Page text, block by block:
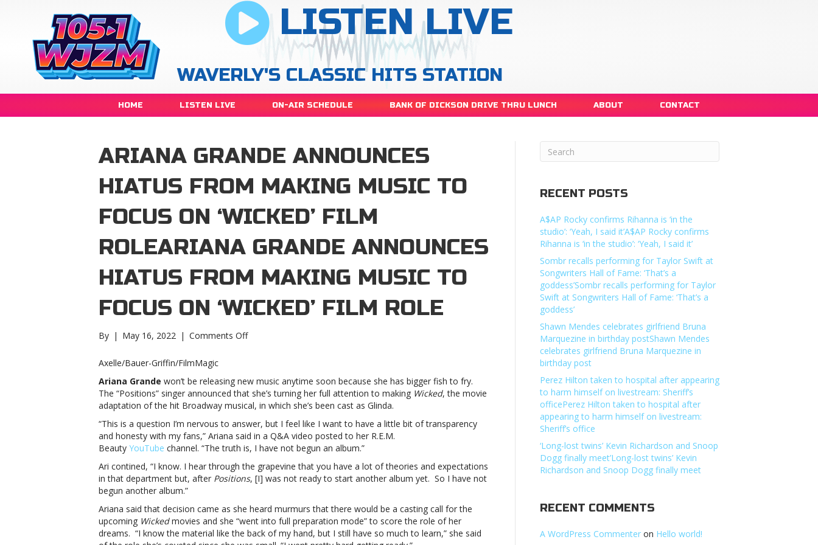
LISTEN LIVE
WAVERLY'S CLASSIC HITS STATION
HOME LISTEN LIVE ON-AIR SCHEDULE BANK OF DICKSON DRIVE THRU LUNCH ABOUT CONTACT
ARIANA GRANDE ANNOUNCES
HIATUS FROM MAKING MUSIC TO
FOCUS ON ‘WICKED’ FILM
ROLEARIANA GRANDE ANNOUNCES
HIATUS FROM MAKING MUSIC TO
FOCUS ON ‘WICKED’ FILM ROLE
By | May 16, 2022 | Comments Offon
hiatus
from
making
music
to
focus
on
‘Wicked’
film
Grande
announces
hiatus
from
Axelle/Bauer-Griffin/FilmMagic
Ariana Grande won’t be releasing new music anytime soon because she has bigger fish to fry.
The “Positions” singer announced that she’s turning her full attention to making Wicked, the movie
adaptation of the hit Broadway musical, in which she’s been cast as Glinda.
“This is a question I’m nervous to answer, but I feel like I want to have a little bit of transparency
and honesty with my fans,” Ariana said in a Q&A video posted to her R.E.M.
Beauty YouTube channel. “The truth is, I have not begun an album.”
Ari contined, “I know. I hear through the grapevine that you have a lot of theories and expectations
in that department but, after Positions, [I] was not ready to start another album yet. So I have not
begun another album.”
Ariana said that decision came as she heard murmurs that there would be a casting call for the
upcoming Wickedmovies and she “went into full preparation mode” to score the role of her
dreams. “I know the material like the back of my hand, but I still have so much to learn,” she said
RECENT POSTS
A$AP Rocky confirms Rihanna is ‘in the
studio’: ‘Yeah, I said it’A$AP Rocky confirms
Rihanna is ‘in the studio’: ‘Yeah, I said it’
Sombr recalls performing for Taylor Swift at
Songwriters Hall of Fame: ‘That’s a
goddess’Sombr recalls performing for Taylor
Swift at Songwriters Hall of Fame: ‘That’s a
goddess’
Shawn Mendes celebrates girlfriend Bruna
Marquezine in birthday postShawn Mendes
celebrates girlfriend Bruna Marquezine in
birthday post
Perez Hilton taken to hospital after appearing
to harm himself on livestream: Sheriff’s
officePerez Hilton taken to hospital after
appearing to harm himself on livestream:
Sheriff’s office
‘Long-lost twins’ Kevin Richardson and Snoop
Dogg finally meet’Long-lost twins’ Kevin
Richardson and Snoop Dogg finally meet
RECENT COMMENTS
A WordPress Commenter on Hello world!